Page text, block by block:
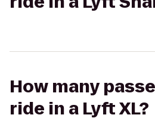
How many
ride in a Lyft XL?